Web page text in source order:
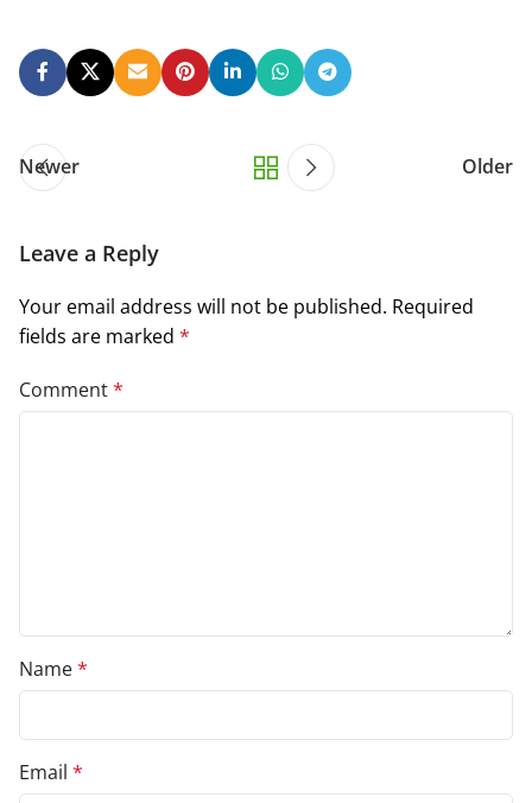
Newer Older
Leave a Reply
Your email address will not be published. Required
fields are marked *
Comment*
Name*
Email *